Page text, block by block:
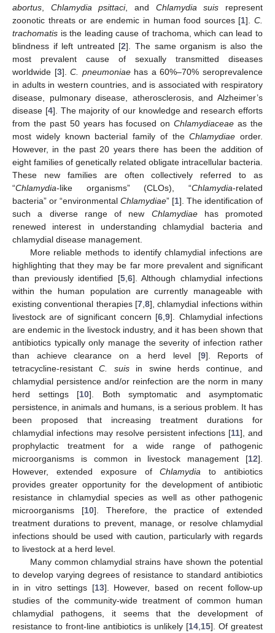
abortus
Chlamydia psittaci, and Chlamydia suis represent
zoonotic threats or are endemic in human food sources [1].C.
trachomatis is the leading cause of trachoma, which can lead to
blindness if left untreated [2]. The same organism is also the
most prevalent cause of sexually transmitted diseases
worldwide [3].C. pneumoniaehas a 60%–70% seroprevalence
in adults in western countries, and is associated with respiratory
disease, pulmonary disease, atherosclerosis, and Alzheimer’s
disease [4]. The majority of our knowledge and research efforts
from the past 50 years has focused onChlamydiaceae as the
most widely known bacterial family of theChlamydiae order.
However, in the past 20 years there has been the addition of
eight families of genetically related obligate intracellular bacteria.
These new families are often collectively referred to as
“Chlamydia-like organisms” (CLOs), “Chlamydia-related
bacteria” or “environmental Chlamydiae” [1]. The identification of
such a diverse range of new Chlamydiaehas promoted
renewed interest in understanding chlamydial bacteria and
chlamydial disease management.
More reliable methods to identify chlamydial infections are
highlighting that they may be far more prevalent and significant
than previously identified [5, 6]. Although chlamydial infections
within the human population are currently manageable with
existing conventional therapies [7 8], chlamydial infections within
livestock are of significant concern [6 ,9]. Chlamydial infections
are endemic in the livestock industry, and it has been shown that
antibiotics typically only manage the severity of infection rather
than achieve clearance on a herd level [9]. Reports of
tetracycline-resistantC. suisin swine herds continue, and
chlamydial persistence and/or reinfection are the norm in many
herd settings [10]. Both symptomatic and asymptomatic
persistence, in animals and humans, is a serious problem. It has
been proposed that increasing treatment durations for
chlamydial infections may resolve persistent infections [11], and
prophylactic treatment for a wide range of pathogenic
microorganisms is common in livestock management [12].
However, extended exposure ofChlamydia to antibiotics
provides greater opportunity for the development of antibiotic
resistance in chlamydial species as well as other pathogenic
microorganisms [10]. Therefore, the practice of extended
treatment durations to prevent, manage, or resolve chlamydial
infections should be used with caution, particularly with regards
to livestock at a herd level.
Many common chlamydial strains have shown the potential
to develop varying degrees of resistance to standard antibiotics
in in vitro settings [13]. However, based on recent follow-up
studies of the community-wide treatment of common human
chlamydial pathogens, it seems that the development of
resistance to front-line antibiotics is unlikely [14 15]. Of greatest